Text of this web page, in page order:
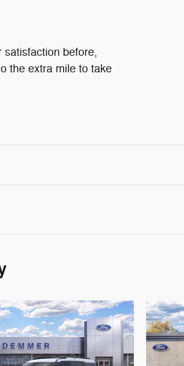
satisfaction before,
the extra mile to take